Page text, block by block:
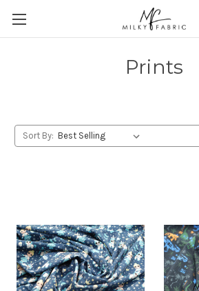
Prints
Sort By: